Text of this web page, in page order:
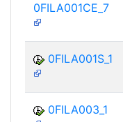
0FILA001CE_7
0FILA001S_1
0FILA003_1